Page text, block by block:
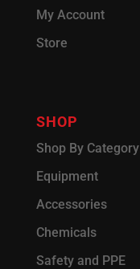
My Account
Store
SHOP
Shop By Category
Equipment
Accessories
Chemicals
Safety and PPE